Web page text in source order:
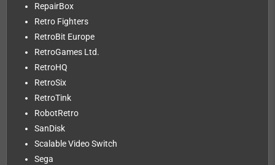
RepairBox
Retro Fighters
RetroBit Europe
RetroGames Ltd.
RetroHQ
RetroSix
RetroTink
RobotRetro
SanDisk
Scalable Video Switch
Sega